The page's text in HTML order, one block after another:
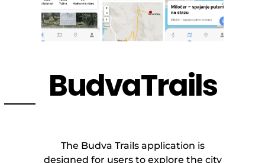
BudvaTrails
The Budva Trails application is
designed for users to explore the city